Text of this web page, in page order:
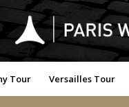
Tour Versailles Tour